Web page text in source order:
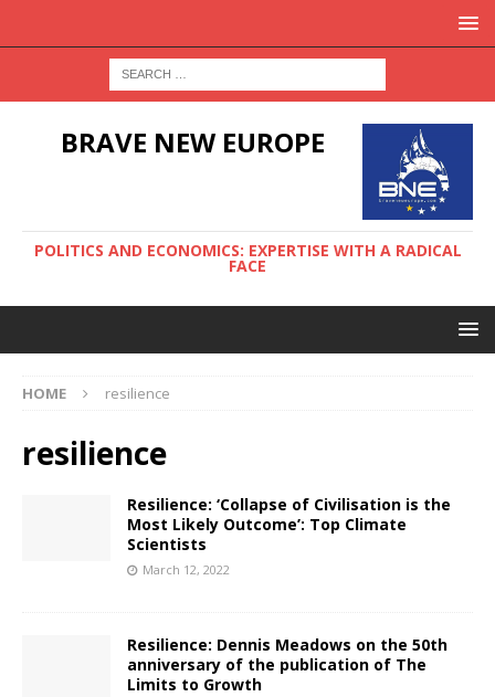
BRAVE NEW EUROPE
POLITICS AND ECONOMICS: EXPERTISE WITH A RADICAL
FACE
HOME resilience
resilience
Resilience: ‘Collapse of Civilisation is the
Most Likely Outcome’: Top Climate
Scientists
March 12, 2022
Resilience: Dennis Meadows on the 50th
anniversary of the publication of The
Limits to Growth